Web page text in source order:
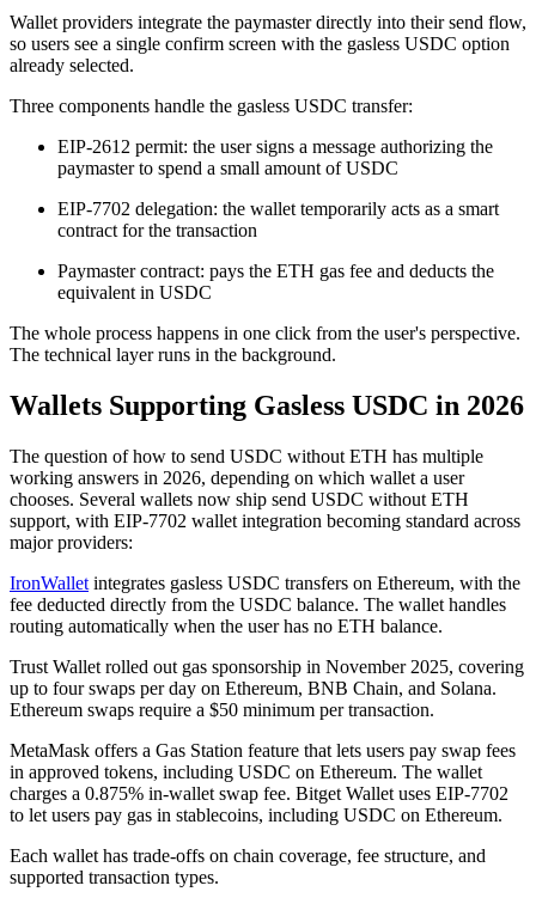
Wallet providers integrate the paymaster directly into their send flow,
so users see a single confirm screen with the gasless USDC option
already selected.
Three components handle the gasless USDC transfer:
EIP-2612 permit: the user signs a message authorizing the
paymaster to spend a small amount of USDC
EIP-7702 delegation: the wallet temporarily acts as a smart
contract for the transaction
Paymaster contract: pays the ETH gas fee and deducts the
equivalent in USDC
The whole process happens in one click from the user's perspective.
The technical layer runs in the background.
Wallets Supporting Gasless USDC in 2026
The question of how to send USDC without ETH has multiple
working answers in 2026, depending on which wallet a user
chooses. Several wallets now ship send USDC without ETH
support, with EIP-7702 wallet integration becoming standard across
major providers:
IronWallet integrates gasless USDC transfers on Ethereum, with the
fee deducted directly from the USDC balance. The wallet handles
routing automatically when the user has no ETH balance.
Trust Wallet rolled out gas sponsorship in November 2025, covering
up to four swaps per day on Ethereum, BNB Chain, and Solana.
Ethereum swaps require a $50 minimum per transaction.
MetaMask offers a Gas Station feature that lets users pay swap fees
in approved tokens, including USDC on Ethereum. The wallet
charges a 0.875% in-wallet swap fee. Bitget Wallet uses EIP-7702
to let users pay gas in stablecoins, including USDC on Ethereum.
Each wallet has trade-offs on chain coverage, fee structure, and
supported transaction types.